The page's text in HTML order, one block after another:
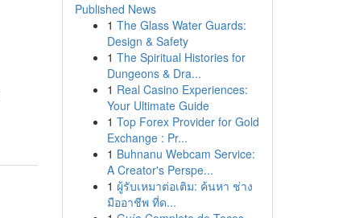
Published News
1 The Glass Water Guards:
Design & Safety
1 The Spiritual Histories for
Dungeons & Dra...
1 Real Casino Experiences:
Your Ultimate Guide
1 Top Forex Provider for Gold
Exchange : Pr...
1 Buhnanu Webcam Service:
A Creator's Perspe...
1 ผู้รับเหมาต่อเติม: ค้นหา ช่าง
มืออาชีพ ที่ด...